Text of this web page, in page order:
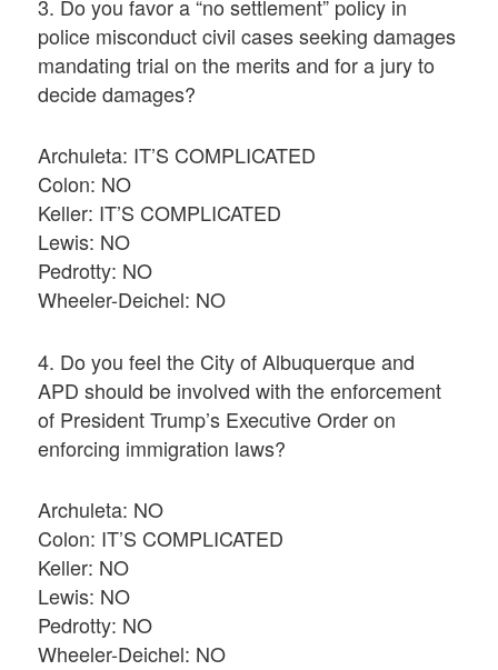
3. Do you favor a “no settlement” policy in
police misconduct civil cases seeking damages
mandating trial on the merits and for a jury to
decide damages?
Archuleta: IT’S COMPLICATED
Colon: NO
Keller: IT’S COMPLICATED
Lewis: NO
Pedrotty: NO
Wheeler-Deichel: NO
4. Do you feel the City of Albuquerque and
APD should be involved with the enforcement
of President Trump’s Executive Order on
enforcing immigration laws?
Archuleta: NO
Colon: IT’S COMPLICATED
Keller: NO
Lewis: NO
Pedrotty: NO
Wheeler-Deichel: NO